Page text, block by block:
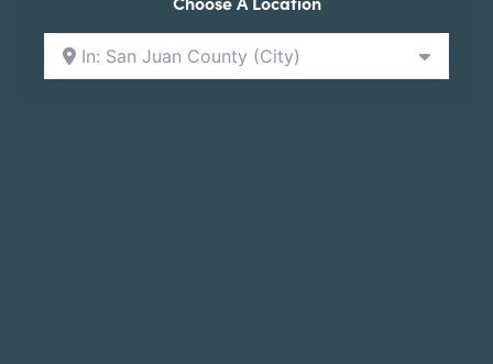
In: San Juan County (City)